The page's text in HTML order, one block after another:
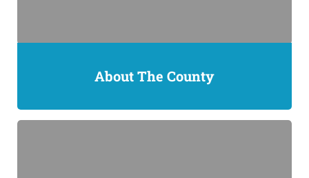
About The County